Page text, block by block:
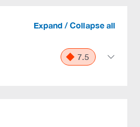
Expand / Collapse all
7.5